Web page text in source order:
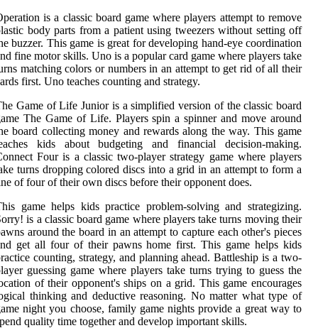
is a classic board game where players attempt to remove
body parts from a patient using tweezers without setting off
buzzer. This game is great for developing hand-eye coordination
fine motor skills. Uno is a popular card game where players take
matching colors or numbers in an attempt to get rid of all their
first. Uno teaches counting and strategy.
Game of Life Junior is a simplified version of the classic board
The Game of Life. Players spin a spinner and move around
board collecting money and rewards along the way. This game
kids about budgeting and financial decision-making.
Four is a classic two-player strategy game where players
turns dropping colored discs into a grid in an attempt to form a
of four of their own discs before their opponent does.
game helps kids practice problem-solving and strategizing.
is a classic board game where players take turns moving their
around the board in an attempt to capture each other's pieces
get all four of their pawns home first. This game helps kids
counting, strategy, and planning ahead. Battleship is a two-
guessing game where players take turns trying to guess the
of their opponent's ships on a grid. This game encourages
thinking and deductive reasoning. No matter what type of
night you choose, family game nights provide a great way to
quality time together and develop important skills.